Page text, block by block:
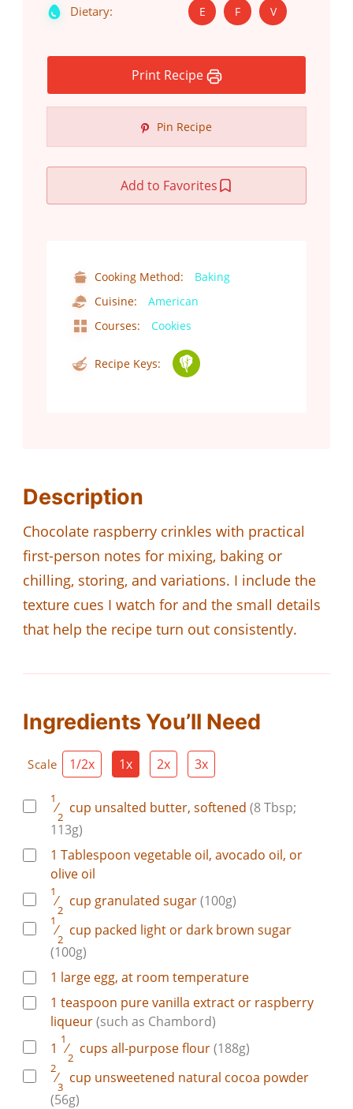
Dietary: E F V
Print Recipe
Pin Recipe
Add to Favorites
Cooking Method:
Baking
Cuisine:
American
Courses:
Cookies
Recipe Keys:
Description
Chocolate raspberry crinkles with practical
first-person notes for mixing, baking or
chilling, storing, and variations. I include the
texture cues I watch for and the small details
that help the recipe turn out consistently.
Ingredients You’ll Need
Scale 1/2x 1x 2x 3x
1
⁄
2
cup unsalted butter, softened (8 Tbsp;
113g)
1 Tablespoon vegetable oil, avocado oil, or
olive oil
1
⁄
2
cup granulated sugar(100g)
1
⁄
2
cup packed light or dark brown sugar
(100g)
1 large egg, at room temperature
1 teaspoon pure vanilla extract or raspberry
liqueur(such as Chambord)
1
1
⁄
2
cups all-purpose flour(188g)
2
⁄
3
cup unsweetened natural cocoa powder
(56g)